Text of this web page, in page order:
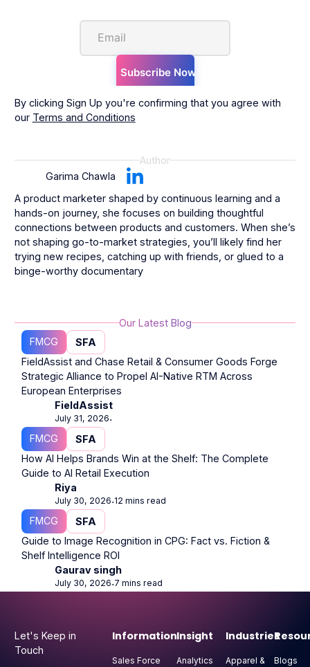
By clicking Sign Up you're confirming that you agree with
our Terms and Conditions
Author
Garima Chawla
A product marketer shaped by continuous learning and a
hands-on journey, she focuses on building thoughtful
connections between products and customers. When she’s
not shaping go-to-market strategies, you’ll likely find her
trying new recipes, catching up with friends, or glued to a
binge-worthy documentary
Our Latest Blog
FMCG
SFA
FieldAssist and Chase Retail & Consumer Goods Forge
Strategic Alliance to Propel AI-Native RTM Across
European Enterprises
FieldAssist
July 31, 2026⋅
FMCG
SFA
How AI Helps Brands Win at the Shelf: The Complete
Guide to AI Retail Execution
Riya
July 30, 2026⋅12 mins read
FMCG
SFA
Guide to Image Recognition in CPG: Fact vs. Fiction &
Shelf Intelligence ROI
Gaurav singh
July 30, 2026⋅7 mins read
Let's Keep in
Touch
Information
Sales Force
Insight
Analytics
Industries
Apparel &
Blogs